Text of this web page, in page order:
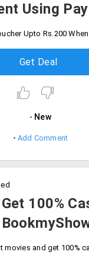
Using
Get Deal
New
Add Comment
100%